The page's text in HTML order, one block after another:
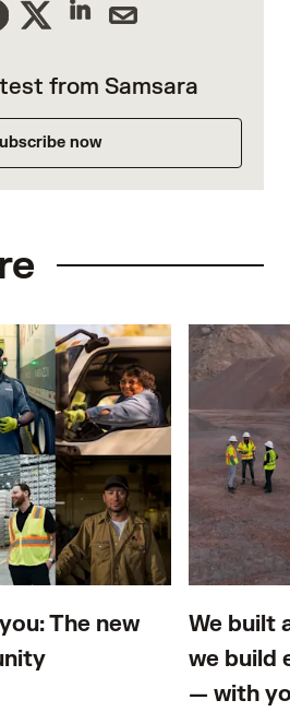
from Samsara
now
The new
We built
we build
— with